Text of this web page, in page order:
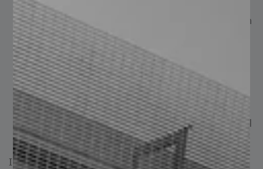
bridges, viaducts, roofing systems, and more.
Heavy Industry: Fabrication of heavy machinery such
as excavators, cranes, and industrial equipment.
Storage: Production of tanks, reservoirs, and
containers.
Roofing Solutions: Manufacturing of roofing and
covering systems for diverse projects.
Reinforcement: Used as reinforcement for concrete
structures and as support elements such as structural
beams.
In summary, plate leveling significantly improves surface